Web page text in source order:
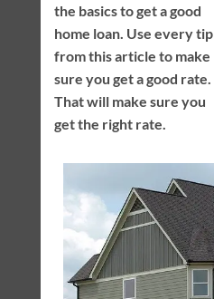
the basics to get a good
home loan. Use every tip
from this article to make
sure you get a good rate.
That will make sure you
get the right rate.